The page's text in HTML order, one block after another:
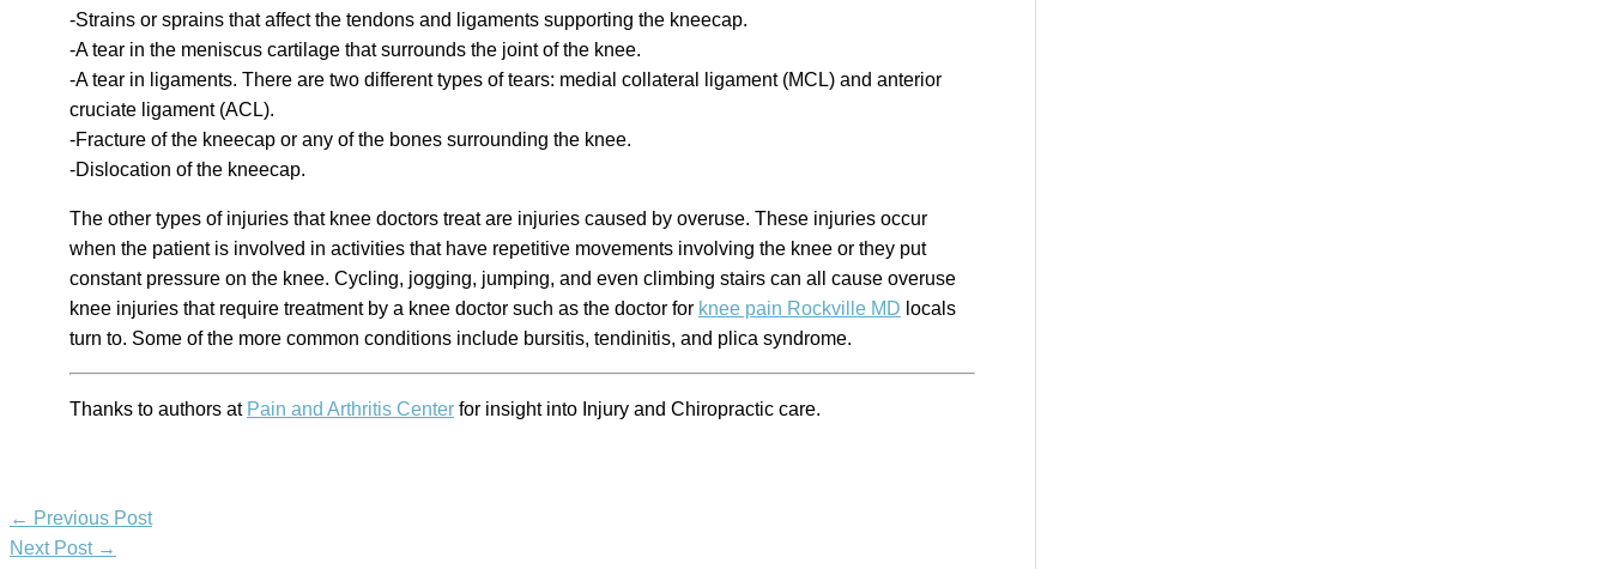
-Strains or sprains that affect the tendons and ligaments supporting the kneecap.
-A tear in the meniscus cartilage that surrounds the joint of the knee.
-A tear in ligaments. There are two different types of tears: medial collateral ligament (MCL) and anterior
cruciate ligament (ACL).
-Fracture of the kneecap or any of the bones surrounding the knee.
-Dislocation of the kneecap.
The other types of injuries that knee doctors treat are injuries caused by overuse. These injuries occur
when the patient is involved in activities that have repetitive movements involving the knee or they put
constant pressure on the knee. Cycling, jogging, jumping, and even climbing stairs can all cause overuse
knee injuries that require treatment by a knee doctor such as the doctor for knee pain Rockville MD locals
turn to. Some of the more common conditions include bursitis, tendinitis, and plica syndrome.
Thanks to authors at Pain and Arthritis Center for insight into Injury and Chiropractic care.
← Previous Post
Next Post →